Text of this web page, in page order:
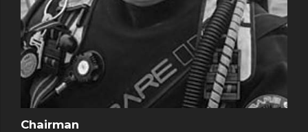
Chairman